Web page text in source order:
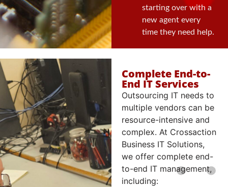
starting over with a
new agent every
time they need help.
Complete End-to-
End IT Services
Outsourcing IT needs to
multiple vendors can be
resource-intensive and
complex. At Crossaction
Business IT Solutions,
we offer complete end-
to-end IT management,
including: